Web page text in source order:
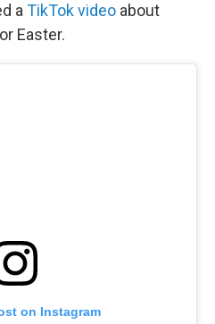
a TikTok video about
Easter.
on Instagram